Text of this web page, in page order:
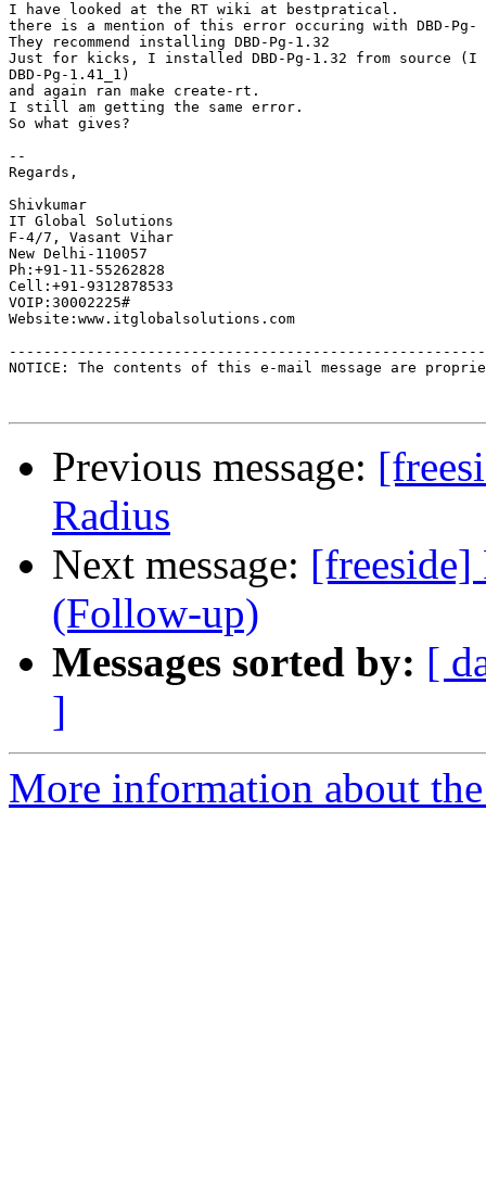
I have looked at the RT wiki at bestpratical.
there is a mention of this error occuring with DBD-Pg-
They recommend installing DBD-Pg-1.32
Just for kicks, I installed DBD-Pg-1.32 from source (I
DBD-Pg-1.41_1)
and again ran make create-rt.
I still am getting the same error.
So what gives?
--
Regards,
Shivkumar
IT Global Solutions
F-4/7, Vasant Vihar
New Delhi-110057
Ph:+91-11-55262828
Cell:+91-9312878533
VOIP:30002225#
Website:www.itglobalsolutions.com
NOTICE: The contents of this e-mail message are
Previous message:
Radius
Next message: [freeside]
(Follow-up)
Messages sorted by: [
]
More information about